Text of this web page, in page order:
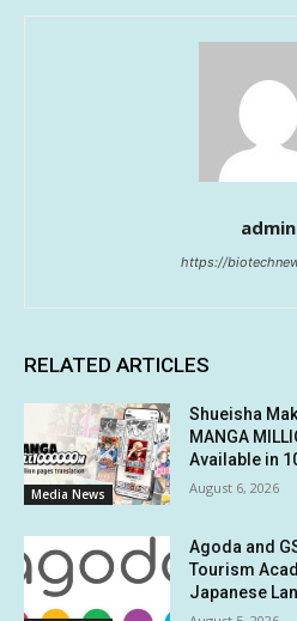
admin
https://
RELATED ARTICLES
Media News
Shueisha
MANGA
Available in
August 6, 2026
Agoda and
Tourism
Japanese